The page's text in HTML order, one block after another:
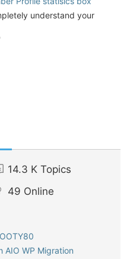
understand your
14.3 K Topics
49 Online
AIO WP Migration